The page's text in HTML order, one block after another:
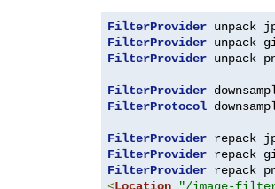
FilterProvider unpack
FilterProvider unpack
FilterProvider unpack
FilterProvider
FilterProtocol
FilterProvider repack
FilterProvider repack
FilterProvider repack
<Location "/image-